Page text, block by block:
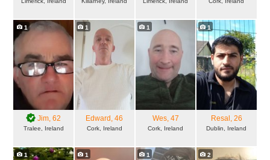
1
Jim, 62
Tralee, Ireland
1
Edward , 46
Cork, Ireland
1
Wes, 47
Cork, Ireland
1
Resal , 26
Dublin, Ireland
1 1 1 2